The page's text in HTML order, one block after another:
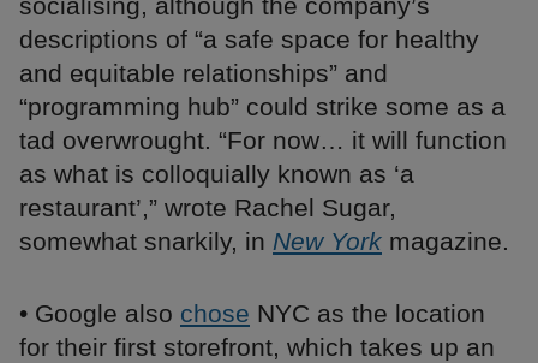
socialising, although the company’s
descriptions of “a safe space for healthy
and equitable relationships” and
“programming hub” could strike some as a
tad overwrought. “For now… it will function
as what is colloquially known as ‘a
restaurant’,” wrote Rachel Sugar,
somewhat snarkily, in New York magazine.
• Google also chose NYC as the location
for their first storefront, which takes up an